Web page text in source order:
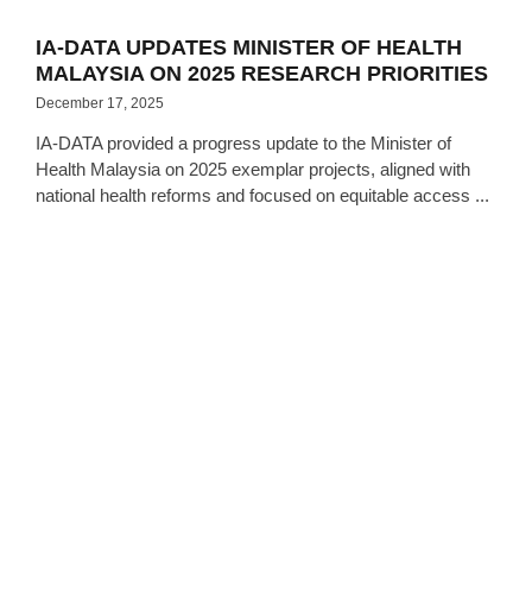
IA-DATA UPDATES MINISTER OF HEALTH
MALAYSIA ON 2025 RESEARCH PRIORITIES
December 17, 2025
IA-DATA provided a progress update to the Minister of
Health Malaysia on 2025 exemplar projects, aligned with
national health reforms and focused on equitable access ...